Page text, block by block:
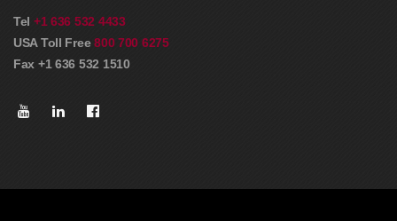
Tel +1 636 532 4433
USA Toll Free800 700 6275
Fax +1 636 532 1510